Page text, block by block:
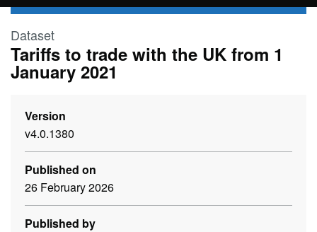
Skip to main content
Dataset
Tariffs to trade with the UK from 1
January 2021
Version
v4.0.1380
Published on
26 February 2026
Published by